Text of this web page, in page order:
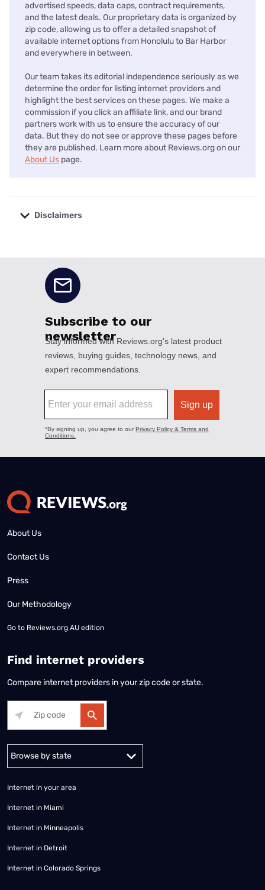
advertised speeds, data caps, contract requirements,
and the latest deals. Our proprietary data is organized by
zip code, allowing us to offer a detailed snapshot of
available internet options from Honolulu to Bar Harbor
and everywhere in between.
Our team takes its editorial independence seriously as we
determine the order for listing internet providers and
highlight the best services on these pages. We make a
commission if you click an affiliate link, and our brand
partners work with us to ensure the accuracy of our
data. But they do not see or approve these pages before
they are published. Learn more about Reviews.org on our
About Us page.
Disclaimers
About Us
Contact Us
Press
Our Methodology
Go to Reviews.org AU edition
Find internet providers
Compare internet providers in your zip code or state.
Alabama Alaska
Internet in your area
Internet in Miami
Internet in Minneapolis
Internet in Detroit
Internet in Colorado Springs